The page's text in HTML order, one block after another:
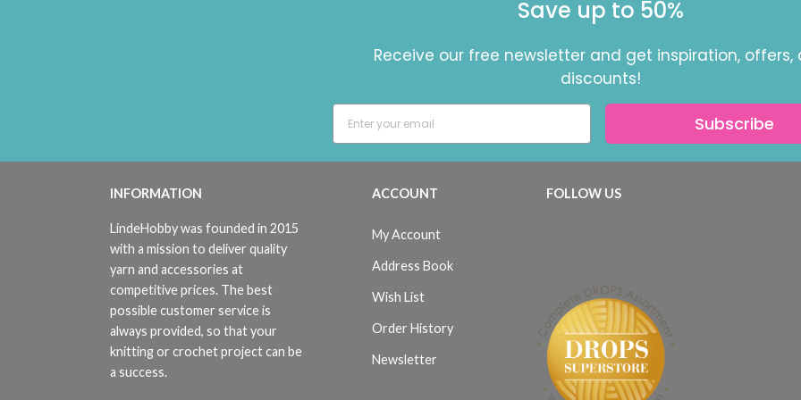
Save up to 50%
Receive our free newsletter and get inspiration, offers,
discounts!
Subscribe
INFORMATION
LindeHobby was founded in 2015
with a mission to deliver quality
yarn and accessories at
competitive prices. The best
possible customer service is
always provided, so that your
knitting or crochet project can be
a success.
ACCOUNT
My Account
Address Book
Wish List
Order History
Newsletter
FOLLOW US